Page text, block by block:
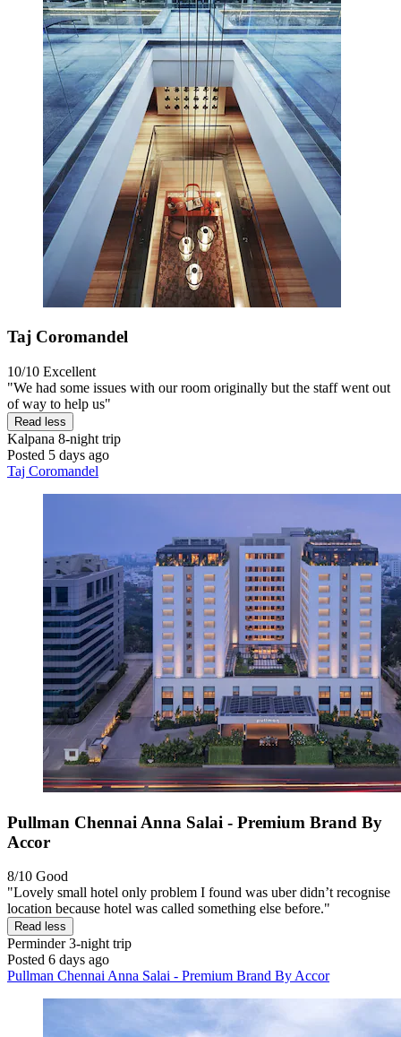
Taj Coromandel
10/10 Excellent
"We had some issues with our room originally but the staff went out
of way to help us"
Read less
Kalpana 8-night trip
Posted 5 days ago
Taj Coromandel
Pullman Chennai Anna Salai - Premium Brand By
Accor
8/10 Good
"Lovely small hotel only problem I found was uber didn’t recognise
location because hotel was called something else before."
Read less
Perminder3-night trip
Posted 6 days ago
Pullman Chennai Anna Salai - Premium Brand By Accor